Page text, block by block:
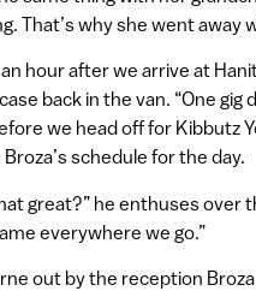
That’s why she went away
hour after we arrive at
back in the van. “One gig
we head off for Kibbutz
schedule for the day.
great?” he enthuses over
everywhere we go.”
out by the reception